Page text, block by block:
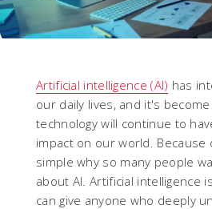
Artificial intelligence (AI) has
our daily lives, and it's
technology will continue to
impact on our world. Because
simple why so many people
about AI. Artificial intelligence
can give anyone who deeply